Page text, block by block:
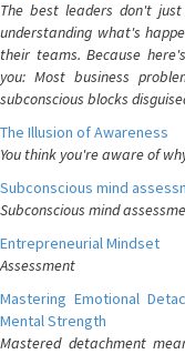
The best leaders don't
understanding what's
their teams. Because
you: Most business
subconscious blocks
The Illusion of Awareness
You think you're aware of
Subconscious mind
Subconscious mind
Entrepreneurial Mindset
Assessment
Mastering Emotional
Mental Strength
Mastered detachment